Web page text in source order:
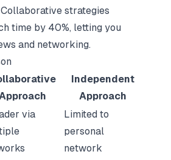
strategies
time by 40%, letting you
and networking.
Independent
Approach
via
Limited to
personal
network